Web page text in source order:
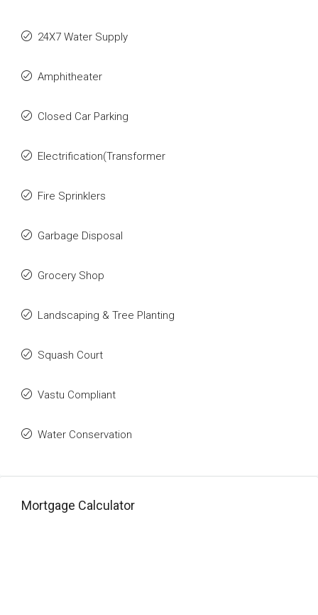
24X7 Water Supply
Amphitheater
Closed Car Parking
Electrification(Transformer
Fire Sprinklers
Garbage Disposal
Grocery Shop
Landscaping & Tree Planting
Squash Court
Vastu Compliant
Water Conservation
Mortgage Calculator